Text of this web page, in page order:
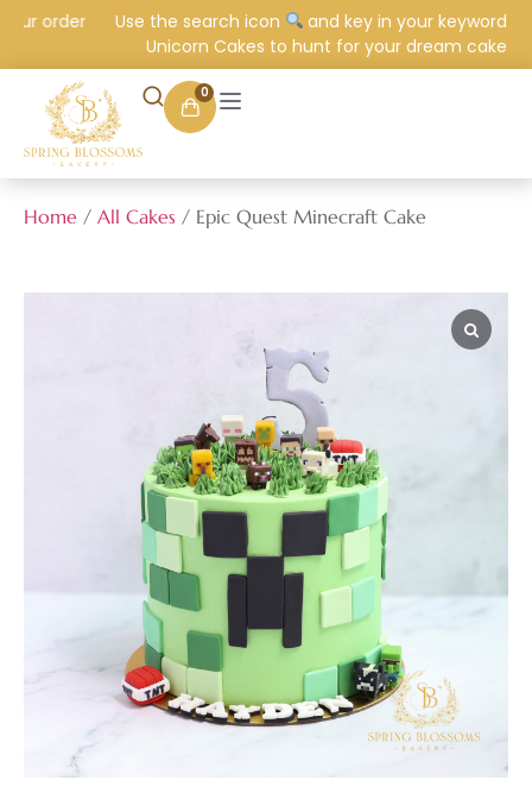
order Use the search icon
and key in your keyword e.g.
Unicorn Cakes to hunt for your dream cake.
0
Home / All Cakes / Epic Quest Minecraft Cake